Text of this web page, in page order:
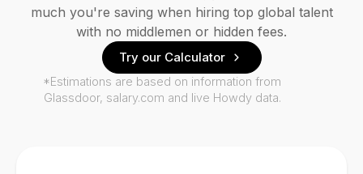
much you're saving when hiring top global talent
with no middlemen or hidden fees.
Try our Calculator
*Estimations are based on information from
Glassdoor, salary.com and live Howdy data.